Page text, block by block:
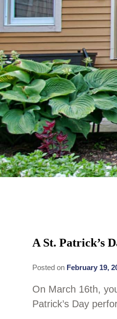
A St. Patrick’s
Posted on February 19,
On March 16th,
Patrick’s Day